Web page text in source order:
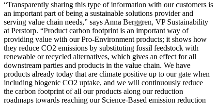
“Transparently sharing this type of information with our customers is
an important part of being a sustainable solutions provider and
serving value chain needs,” says Anna Berggren, VP Sustainability
at Perstorp. “Product carbon footprint is an important way of
providing value with our Pro-Environment products; it shows how
they reduce CO2 emissions by substituting fossil feedstock with
renewable or recycled alternatives, which gives an effect for all
downstream parties and products in the value chain. We have
products already today that are climate positive up to our gate when
including biogenic CO2 uptake, and we will continuously reduce
the carbon footprint of all our products along our reduction
roadmaps towards reaching our Science-Based emission reduction